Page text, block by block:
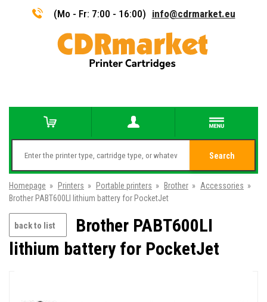
(Mo - Fr: 7:00 - 16:00) info@cdrmarket.eu
Search
Homepage » Printers » Portable printers » Brother » Accessories »
Brother PABT600LI lithium battery for PocketJet
back to list
Brother PABT600LI
lithium battery for PocketJet